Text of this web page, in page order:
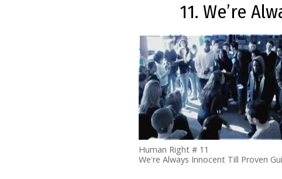
11. We’re
Human Right # 11
We're Always Innocent Till Proven